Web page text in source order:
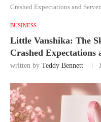
Crashed Expectations and
BUSINESS
Little Vanshika: The
Crashed Expectations
written by Teddy Bennett